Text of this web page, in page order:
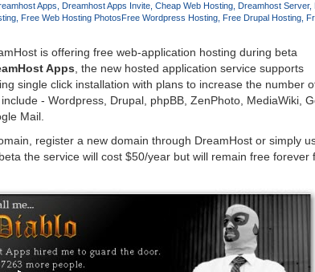
Apps Dreamhost Apps Invite Cheap Web Hosting Dreamhost Server
Free Web Hosting PhotosFree Wordpress Hosting Free Drupal Hosting
is offering free web-application hosting during beta
Apps , the new hosted application service supports
single click installation with plans to increase the number
- Wordpress, Drupal, phpBB, ZenPhoto, MediaWiki,
Mail.
register a new domain through DreamHost or simply
the service will cost $50/year but will remain free forever